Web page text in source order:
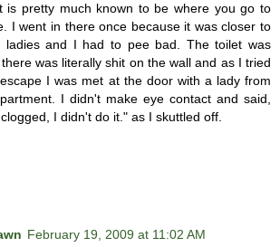
is pretty much known to be where you go to
I went in there once because it was closer to
ladies and I had to pee bad. The toilet was
was literally shit on the wall and as I tried
I was met at the door with a lady from
I didn't make eye contact and said,
I didn't do it." as I skuttled off.
February 19, 2009 at 11:02 AM